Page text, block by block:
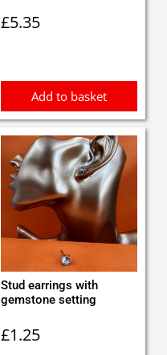
£5.35
Add to basket
Stud earrings with
gemstone setting
£1.25